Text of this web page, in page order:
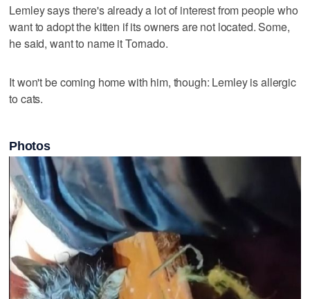
Lemley says there's already a lot of interest from people who
want to adopt the kitten if its owners are not located. Some,
he said, want to name it Tornado.
It won't be coming home with him, though: Lemley is allergic
to cats.
Photos